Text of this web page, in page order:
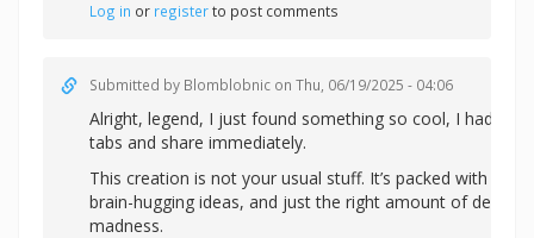
Log in or registerto post comments
Submitted by Blomblobnic on Thu, 06/19/2025 - 04:06
Alright, legend, I just found something so cool, I had to
tabs and share immediately.
This creation is not your usual stuff. It’s packed with
brain-hugging ideas, and just the right amount of
madness.